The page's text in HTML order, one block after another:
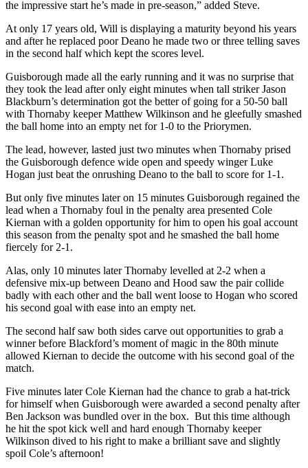
the impressive start he’s made in pre-season,” added Steve.
At only 17 years old, Will is displaying a maturity beyond his years
and after he replaced poor Deano he made two or three telling saves
in the second half which kept the scores level.
Guisborough made all the early running and it was no surprise that
they took the lead after only eight minutes when tall striker Jason
Blackburn’s determination got the better of going for a 50-50 ball
with Thornaby keeper Matthew Wilkinson and he gleefully smashed
the ball home into an empty net for 1-0 to the Priorymen.
The lead, however, lasted just two minutes when Thornaby prised
the Guisborough defence wide open and speedy winger Luke
Hogan just beat the onrushing Deano to the ball to score for 1-1.
But only five minutes later on 15 minutes Guisborough regained the
lead when a Thornaby foul in the penalty area presented Cole
Kiernan with a golden opportunity for him to open his goal account
this season from the penalty spot and he smashed the ball home
fiercely for 2-1.
Alas, only 10 minutes later Thornaby levelled at 2-2 when a
defensive mix-up between Deano and Hood saw the pair collide
badly with each other and the ball went loose to Hogan who scored
his second goal with ease into an empty net.
The second half saw both sides carve out opportunities to grab a
winner before Blackford’s moment of magic in the 80th minute
allowed Kiernan to decide the outcome with his second goal of the
match.
Five minutes later Cole Kiernan had the chance to grab a hat-trick
for himself when Guisborough were awarded a second penalty after
Ben Jackson was bundled over in the box. But this time although
he hit the spot kick well and hard enough Thornaby keeper
Wilkinson dived to his right to make a brilliant save and slightly
spoil Cole’s afternoon!